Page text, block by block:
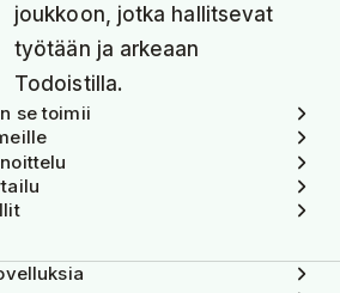
joukkoon, jotka hallitsevat
työtään ja arkeaan
Todoistilla.
se toimii